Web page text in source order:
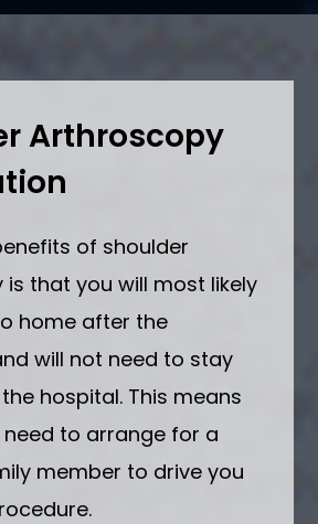
Arthroscopy
of shoulder
that you will most likely
home after the
will not need to stay
hospital. This means
to arrange for a
member to drive you